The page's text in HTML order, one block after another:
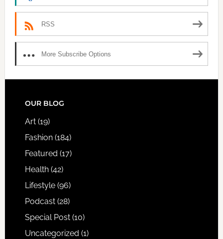
RSS
More Subscribe Options
FOOTER
OUR BLOG
Art(19)
Fashion(184)
Featured (17)
Health(42)
Lifestyle(96)
Podcast(28)
Special Post(10)
Uncategorized (1)